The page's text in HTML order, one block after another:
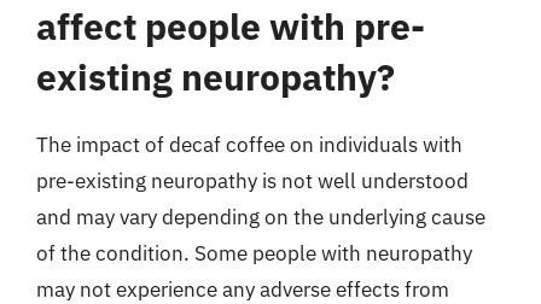
affect people with pre-
existing neuropathy?
The impact of decaf coffee on individuals with
pre-existing neuropathy is not well understood
and may vary depending on the underlying cause
of the condition. Some people with neuropathy
may not experience any adverse effects from